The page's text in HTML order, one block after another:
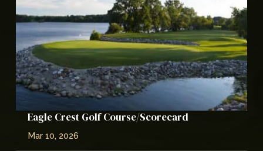
Eagle Crest Golf Course/Scorecard
Mar 10, 2026